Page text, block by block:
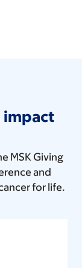
impact
MSK Giving
and
for life.